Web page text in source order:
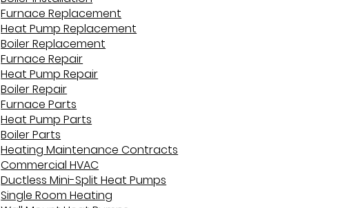
Furnace Replacement
Heat Pump Replacement
Boiler Replacement
Furnace Repair
Heat Pump Repair
Boiler Repair
Furnace Parts
Heat Pump Parts
Boiler Parts
Heating Maintenance Contracts
Commercial HVAC
Ductless Mini-Split Heat Pumps
Single Room Heating